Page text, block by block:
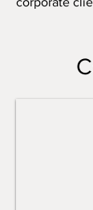
Archae